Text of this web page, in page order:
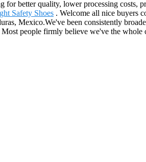
better quality, lower processing costs,
Safety Shoes . Welcome all nice buyers
Mexico.We've been consistently
people firmly believe we've the